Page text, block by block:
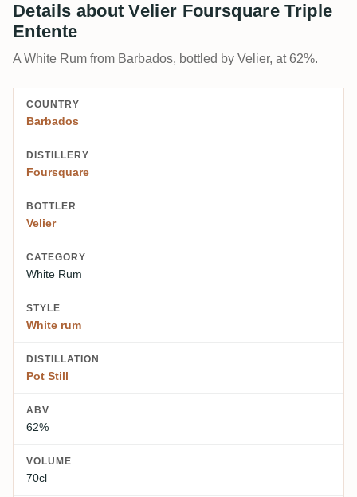
Details about Velier Foursquare Triple
Entente
A White Rum from Barbados, bottled by Velier, at 62%.
COUNTRY
Barbados
DISTILLERY
Foursquare
BOTTLER
Velier
CATEGORY
White Rum
STYLE
White rum
DISTILLATION
Pot Still
ABV
62%
VOLUME
70cl